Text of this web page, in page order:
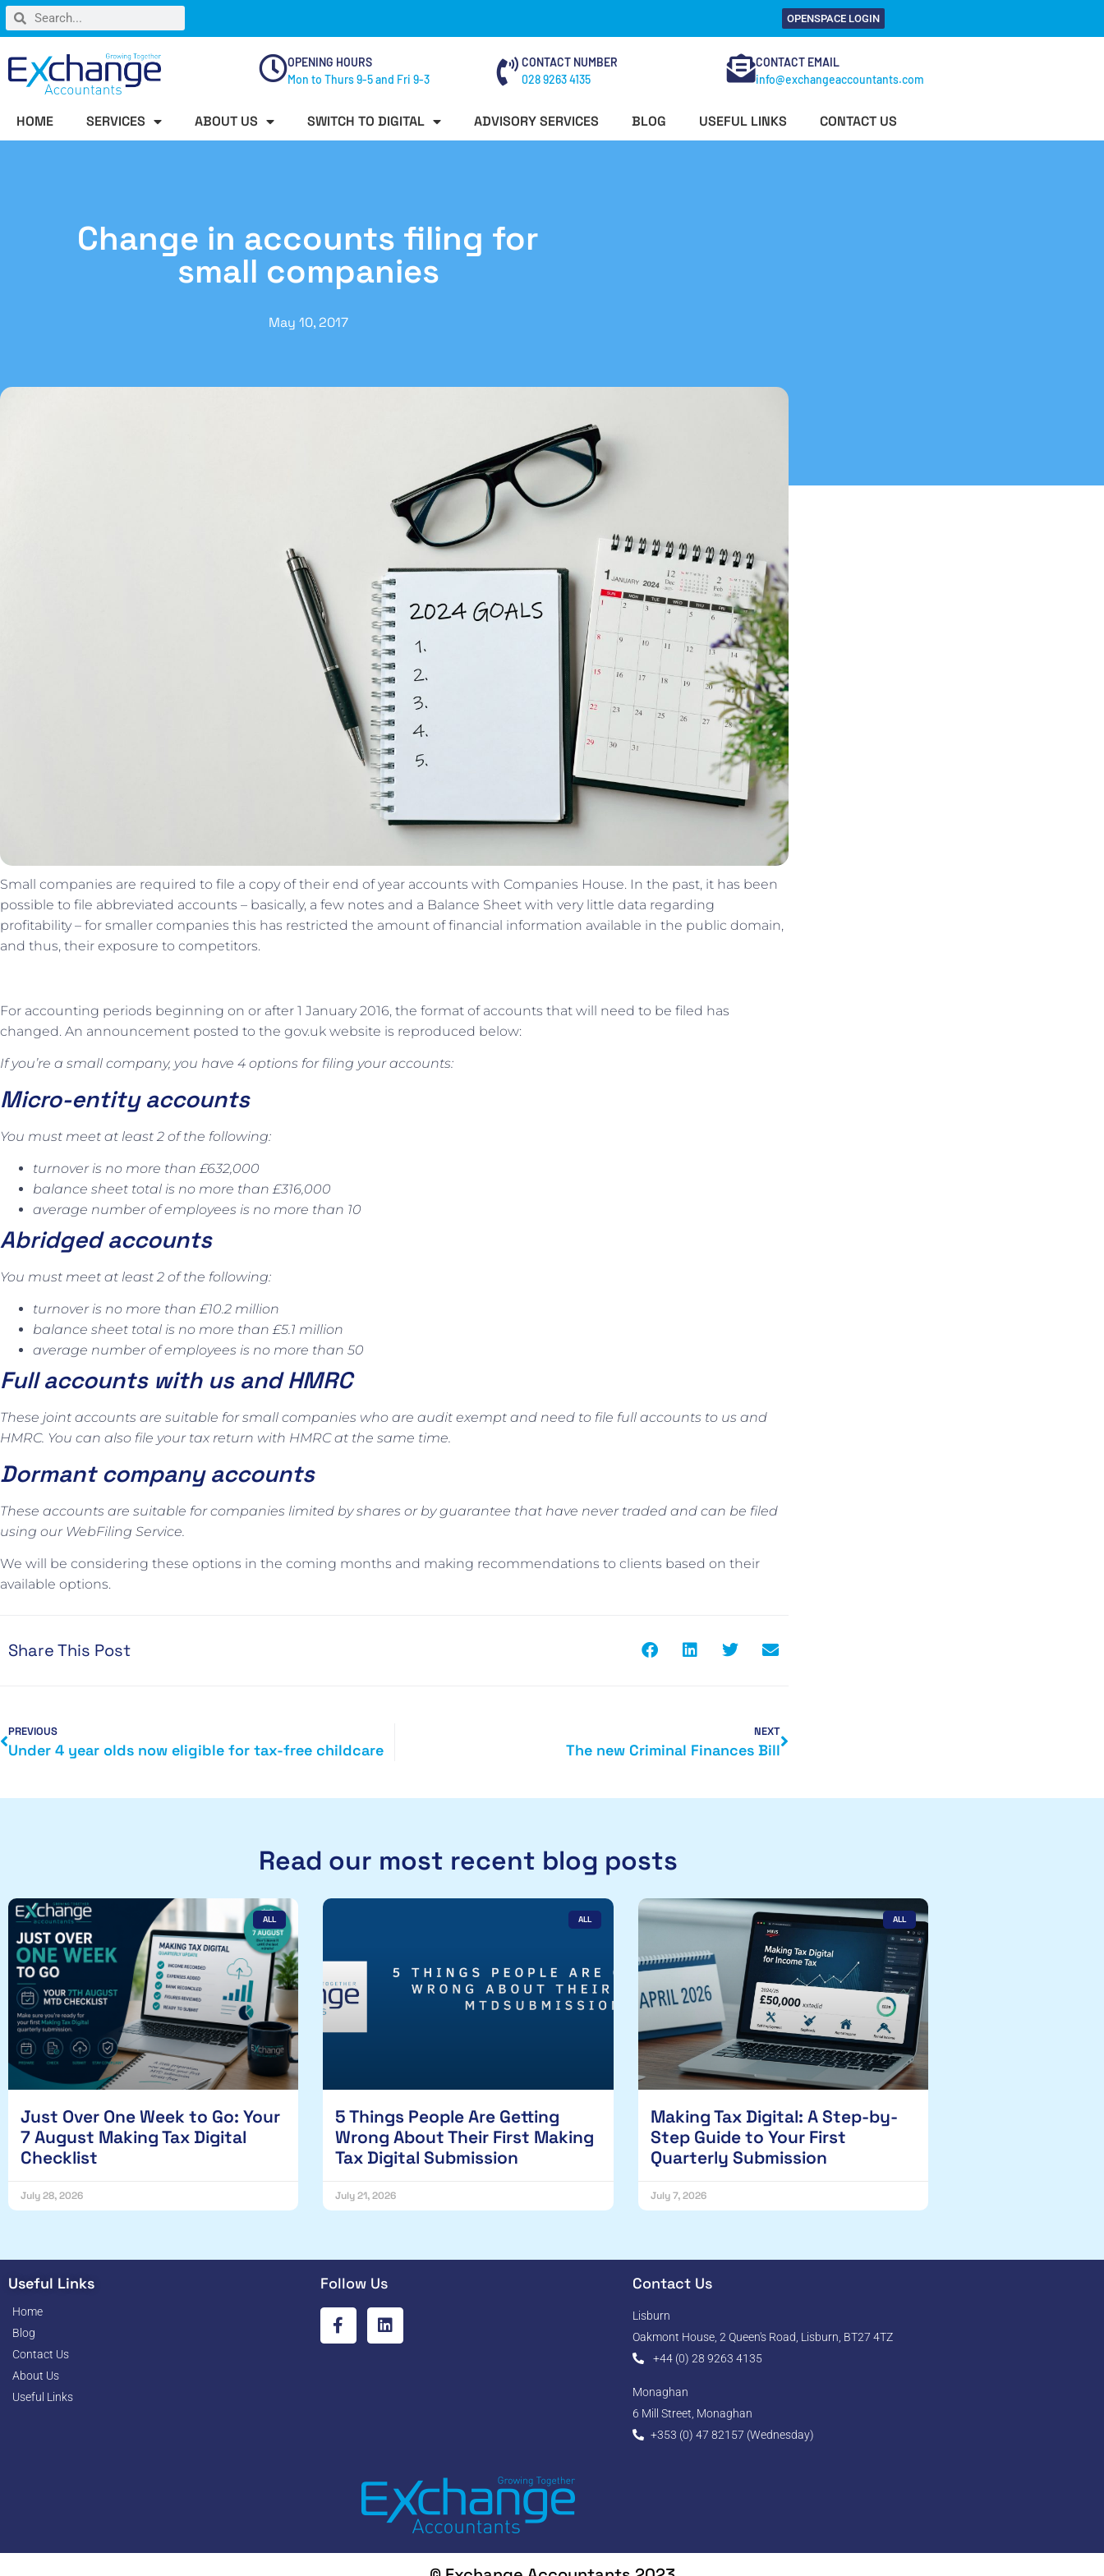
OPENSPACE LOGIN
OPENING HOURS
Mon to Thurs 9-5 and Fri 9-3
CONTACT NUMBER
028 9263 4135
CONTACT EMAIL
info@exchangeaccountants.com
HOME SERVICES ABOUT US SWITCH TO DIGITAL ADVISORY SERVICES BLOG USEFUL LINKS CONTACT US
Change in accounts filing for
small companies
May 10, 2017
Small companies are required to file a copy of their end of year accounts with Companies House. In the past, it has been
possible to file abbreviated accounts – basically, a few notes and a Balance Sheet with very little data regarding
profitability – for smaller companies this has restricted the amount of financial information available in the public domain,
and thus, their exposure to competitors.
For accounting periods beginning on or after 1 January 2016, the format of accounts that will need to be filed has
changed. An announcement posted to the gov.uk website is reproduced below:
If you’re a small company, you have 4 options for filing your accounts:
Micro-entity accounts
You must meet at least 2 of the following:
turnover is no more than £632,000
balance sheet total is no more than £316,000
average number of employees is no more than 10
Abridged accounts
You must meet at least 2 of the following:
turnover is no more than £10.2 million
balance sheet total is no more than £5.1 million
average number of employees is no more than 50
Full accounts with us and HMRC
These joint accounts are suitable for small companies who are audit exempt and need to file full accounts to us and
HMRC. You can also file your tax return with HMRC at the same time.
Dormant company accounts
These accounts are suitable for companies limited by shares or by guarantee that have never traded and can be filed
using our WebFiling Service.
We will be considering these options in the coming months and making recommendations to clients based on their
available options.
Share This Post
PREVIOUS
Under 4 year olds now eligible for tax-free childcare
NEXT
The new Criminal Finances Bill
Read our most recent blog posts
ALL
Just Over One Week to Go: Your
7 August Making Tax Digital
Checklist
July 28, 2026
ALL
5 Things People Are Getting
Wrong About Their First Making
Tax Digital Submission
July 21, 2026
ALL
Making Tax Digital: A Step-by-
Step Guide to Your First
Quarterly Submission
July 7, 2026
Useful Links
Home
Blog
Contact Us
About Us
Useful Links
Follow Us Contact Us
Lisburn
Oakmont House, 2 Queen's Road, Lisburn, BT27 4TZ
+44 (0) 28 9263 4135
Monaghan
6 Mill Street, Monaghan
+353 (0) 47 82157 (Wednesday)